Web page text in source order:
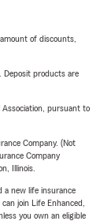
of discounts,
Deposit products are
pursuant to
Company. (Not
Company
Illinois.
a new life insurance
join Life Enhanced,
you own an eligible